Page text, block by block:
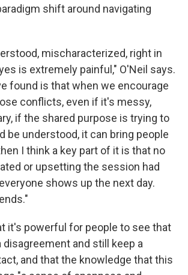
shift around navigating
mischaracterized, right in
is extremely painful," O'Neil says.
found is that when we encourage
conflicts, even if it's messy,
if the shared purpose is trying to
be understood, it can bring people
I think a key part of it is that no
or upsetting the session had
shows up the next day.
it's powerful for people to see that
disagreement and still keep a
and that the knowledge that this